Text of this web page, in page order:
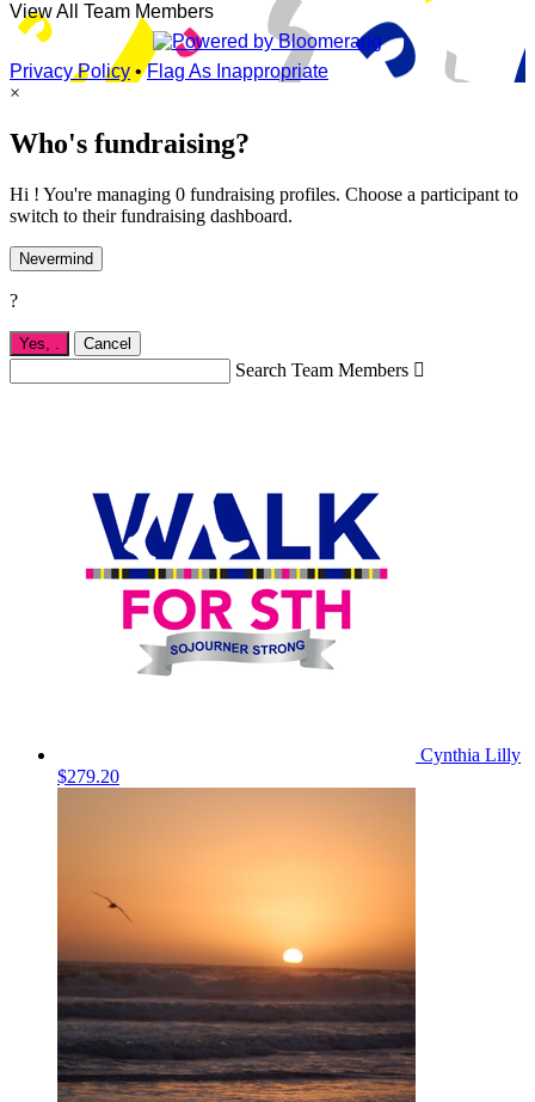
View All Team Members
Privacy Policy •Flag As Inappropriate
×
Who's fundraising?
Hi ! You're managing 0 fundraising profiles. Choose a participant to
switch to their fundraising dashboard.
Nevermind
?
Yes, . Cancel
Search Team Members 
Cynthia Lilly
$279.20